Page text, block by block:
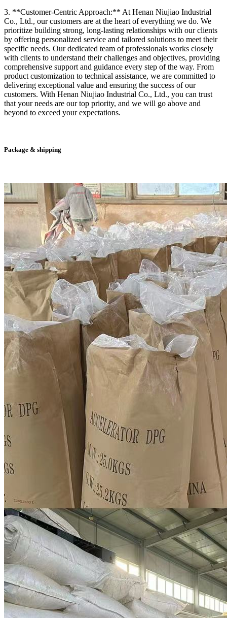
3. **Customer-Centric Approach:** At Henan Niujiao Industrial
Co., Ltd., our customers are at the heart of everything we do. We
prioritize building strong, long-lasting relationships with our clients
by offering personalized service and tailored solutions to meet their
specific needs. Our dedicated team of professionals works closely
with clients to understand their challenges and objectives, providing
comprehensive support and guidance every step of the way. From
product customization to technical assistance, we are committed to
delivering exceptional value and ensuring the success of our
customers. With Henan Niujiao Industrial Co., Ltd., you can trust
that your needs are our top priority, and we will go above and
beyond to exceed your expectations.
Package & shipping